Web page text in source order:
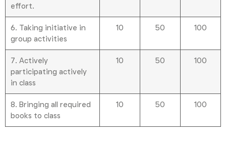
effort.
6. Taking initiative in
group activities
10 50 100
7. Actively
participating actively
in class
10 50 100
8. Bringing all required
books to class
10 50 100